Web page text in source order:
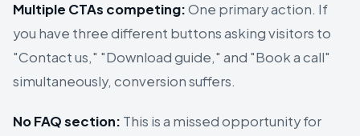
Multiple CTAs competing:One primary action. If
you have three different buttons asking visitors to
"Contact us," "Download guide," and "Book a call"
simultaneously, conversion suffers.
No FAQ section: This is a missed opportunity for